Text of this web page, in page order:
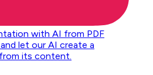
with AI from PDF
let our AI create a
its content.